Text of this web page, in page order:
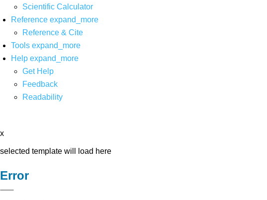
Scientific Calculator
Reference expand_more
Reference & Cite
Tools expand_more
Help expand_more
Get Help
Feedback
Readability
x
selected template will load here
Error